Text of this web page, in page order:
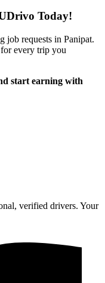
Today!
job requests in Panipat.
every trip you
start earning with
verified drivers. Your